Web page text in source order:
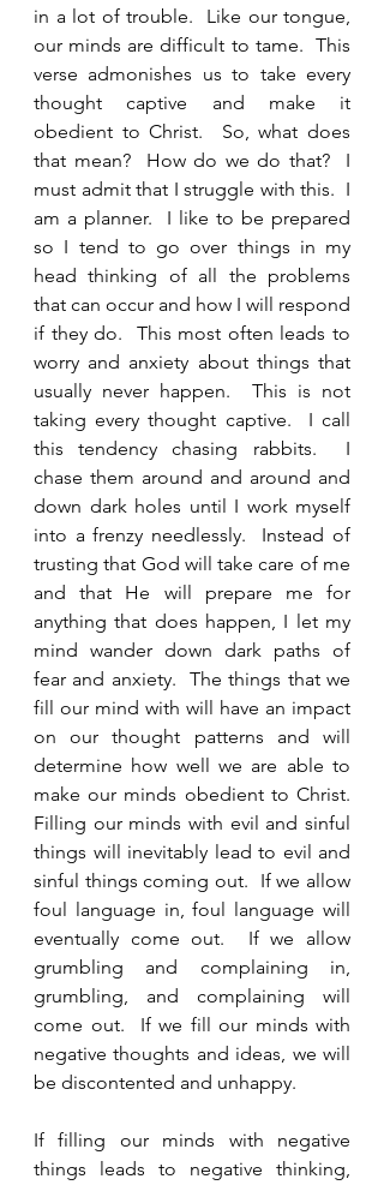
in a lot of trouble.  Like our tongue,
our minds are difficult to tame.  This
verse admonishes us to take every
thought captive and make it
obedient to Christ.  So, what does
that mean?  How do we do that?  I
must admit that I struggle with this.  I
am a planner.  I like to be prepared
so I tend to go over things in my
head thinking of all the problems
that can occur and how I will respond
if they do.  This most often leads to
worry and anxiety about things that
usually never happen.  This is not
taking every thought captive.  I call
this tendency chasing rabbits.  I
chase them around and around and
down dark holes until I work myself
into a frenzy needlessly.  Instead of
trusting that God will take care of me
and that He will prepare me for
anything that does happen, I let my
mind wander down dark paths of
fear and anxiety.  The things that we
fill our mind with will have an impact
on our thought patterns and will
determine how well we are able to
make our minds obedient to Christ.
Filling our minds with evil and sinful
things will inevitably lead to evil and
sinful things coming out.  If we allow
foul language in, foul language will
eventually come out.  If we allow
grumbling and complaining in,
grumbling, and complaining will
come out.  If we fill our minds with
negative thoughts and ideas, we will
be discontented and unhappy.
If filling our minds with negative
things leads to negative thinking,